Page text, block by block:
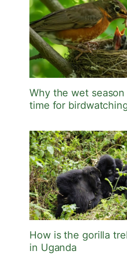
Why the wet
time for
How is the gorilla
in Uganda